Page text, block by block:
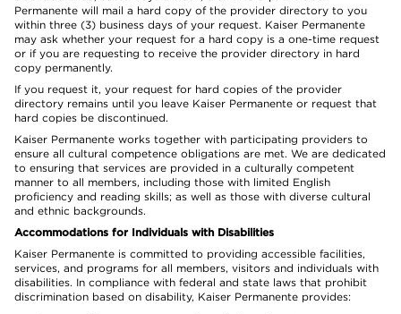
Permanente will mail a hard copy of the provider directory to you
within three (3) business days of your request. Kaiser Permanente
may ask whether your request for a hard copy is a one-time request
or if you are requesting to receive the provider directory in hard
copy permanently.
If you request it, your request for hard copies of the provider
directory remains until you leave Kaiser Permanente or request that
hard copies be discontinued.
Kaiser Permanente works together with participating providers to
ensure all cultural competence obligations are met. We are dedicated
to ensuring that services are provided in a culturally competent
manner to all members, including those with limited English
proficiency and reading skills; as well as those with diverse cultural
and ethnic backgrounds.
Accommodations for Individuals with Disabilities
Kaiser Permanente is committed to providing accessible facilities,
services, and programs for all members, visitors and individuals with
disabilities. In compliance with federal and state laws that prohibit
discrimination based on disability, Kaiser Permanente provides: